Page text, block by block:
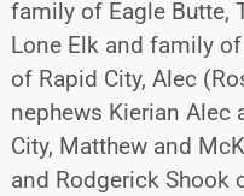
family of Eagle Butte,
Lone Elk and family
of Rapid City, Alec
nephews Kierian Alec
City, Matthew and
and Rodgerick Shook